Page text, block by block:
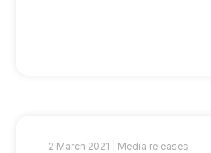
2 March 2021 | Media releases